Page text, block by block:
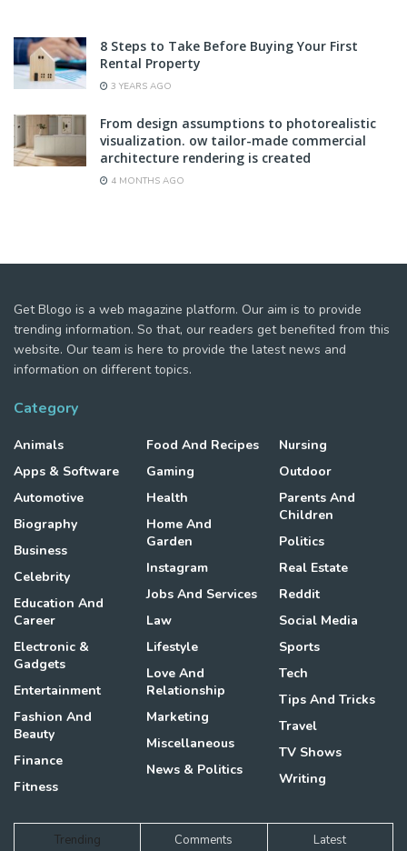
8 Steps to Take Before Buying Your First
Rental Property
3 YEARS AGO
From design assumptions to photorealistic
visualization. ow tailor-made commercial
architecture rendering is created
4 MONTHS AGO
Get Blogo is a web magazine platform. Our aim is to provide
trending information. So that, our readers get benefited from this
website. Our team is here to provide the latest news and
information on different topics.
Category
Animals
Apps & Software
Automotive
Biography
Business
Celebrity
Education And
Career
Electronic &
Gadgets
Entertainment
Fashion And
Beauty
Finance
Fitness
Food And Recipes
Gaming
Health
Home And
Garden
Instagram
Jobs And Services
Law
Lifestyle
Love And
Relationship
Marketing
Miscellaneous
News & Politics
Nursing
Outdoor
Parents And
Children
Politics
Real Estate
Reddit
Social Media
Sports
Tech
Tips And Tricks
Travel
TV Shows
Writing
Trending Comments Latest